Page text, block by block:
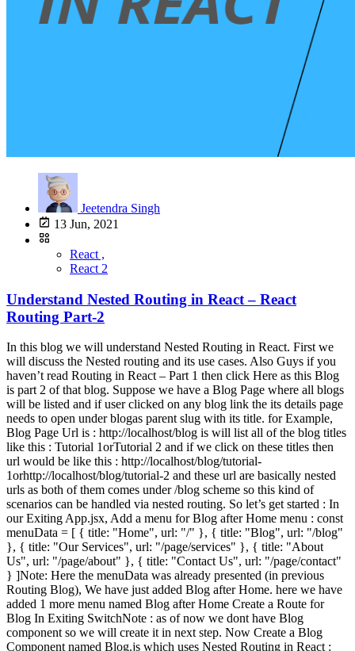
Jeetendra Singh
13 Jun, 2021
React ,
React 2
Understand Nested Routing in React – React
Routing Part-2
In this blog we will understand Nested Routing in React. First we
will discuss the Nested routing and its use cases. Also Guys if you
haven’t read Routing in React – Part 1 then click Here as this Blog
is part 2 of that blog. Suppose we have a Blog Page where all blogs
will be listed and if user clicked on any blog link the its details page
needs to open under blogas parent slug with its title. for Example,
Blog Page Url is : http://localhost/blog is will list all of the blog titles
like this : Tutorial 1orTutorial 2 and if we click on these titles then
url would be like this : http://localhost/blog/tutorial-
1orhttp://localhost/blog/tutorial-2 and these url are basically nested
urls as both of them comes under /blog scheme so this kind of
scenarios can be handled via nested routing. So let’s get started : In
our Exiting App.jsx, Add a menu for Blog after Home menu : const
menuData = [ { title: "Home", url: "/" }, { title: "Blog", url: "/blog"
}, { title: "Our Services", url: "/page/services" }, { title: "About
Us", url: "/page/about" }, { title: "Contact Us", url: "/page/contact"
} ]Note: Here the menuData was already presented (in previous
Routing Blog), We have just added Blog after Home. here we have
added 1 more menu named Blog after Home Create a Route for
Blog In Exiting SwitchNote : as of now we dont have Blog
component so we will create it in next step. Now Create a Blog
Component named Blog.js which uses Nested Routing in React :